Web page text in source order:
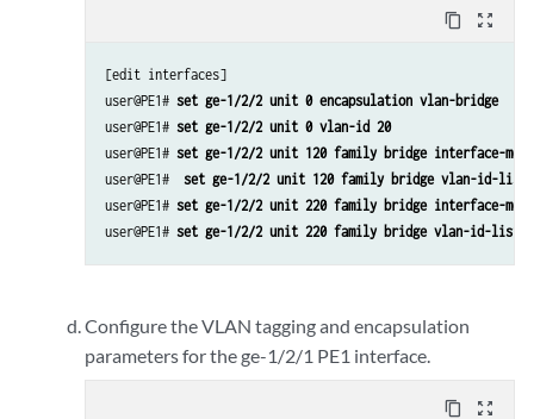
content_copy zoom_out_map
[edit interfaces]
user@PE1# set ge-1/2/2 unit 0 encapsulation vlan-bridge
user@PE1# set ge-1/2/2 unit 0 vlan-id 20
user@PE1# set ge-1/2/2 unit 120 family bridge interface-
user@PE1#
set ge-1/2/2 unit 120 family bridge vlan-id-list
user@PE1# set ge-1/2/2 unit 220 family bridge interface-
user@PE1# set ge-1/2/2 unit 220 family bridge vlan-id-list
Configure the VLAN tagging and encapsulation
parameters for the ge-1/2/1 PE1 interface.
content_copy zoom_out_map